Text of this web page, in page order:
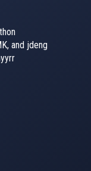
and jdeng